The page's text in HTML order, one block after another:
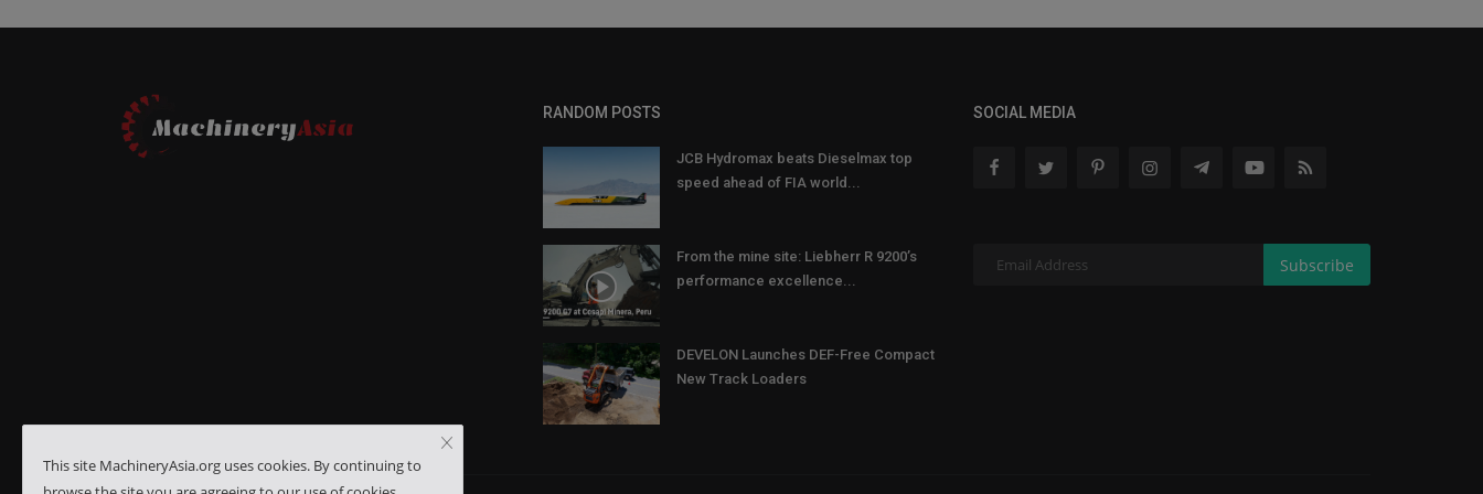
RANDOM POSTS
JCB Hydromax beats Dieselmax top
speed ahead of FIA world...
From the mine site: Liebherr R 9200’s
performance excellence...
DEVELON Launches DEF-Free Compact
New Track Loaders
SOCIAL MEDIA
Subscribe
This site MachineryAsia.org uses cookies. By continuing to